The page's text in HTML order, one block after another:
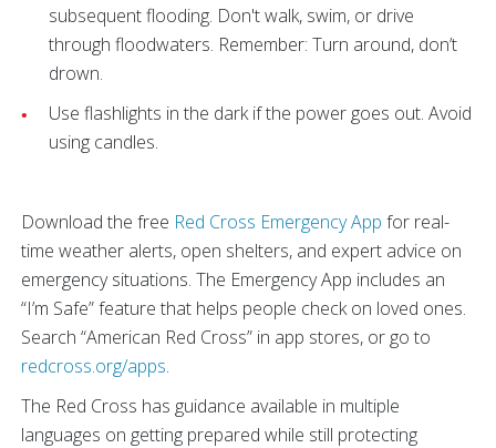
subsequent flooding. Don't walk, swim, or drive
through floodwaters. Remember: Turn around, don’t
drown.
Use flashlights in the dark if the power goes out. Avoid
using candles.
Download the free Red Cross Emergency App for real-
time weather alerts, open shelters, and expert advice on
emergency situations. The Emergency App includes an
“I’m Safe” feature that helps people check on loved ones.
Search “American Red Cross” in app stores, or go to
redcross.org/apps.
The Red Cross has guidance available in multiple
languages on getting prepared while still protecting